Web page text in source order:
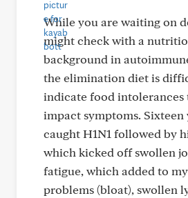
While you are waiting on
might check with a
background in
the elimination diet is
indicate food intolerances
impact symptoms. Sixteen
caught H1N1 followed by
which kicked off swollen
fatigue, which added to
problems (bloat), swollen